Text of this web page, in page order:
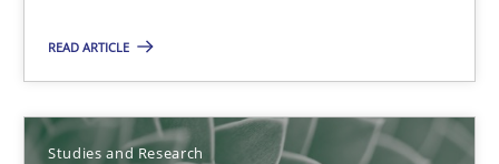
READ ARTICLE
Studies and Research
Methods